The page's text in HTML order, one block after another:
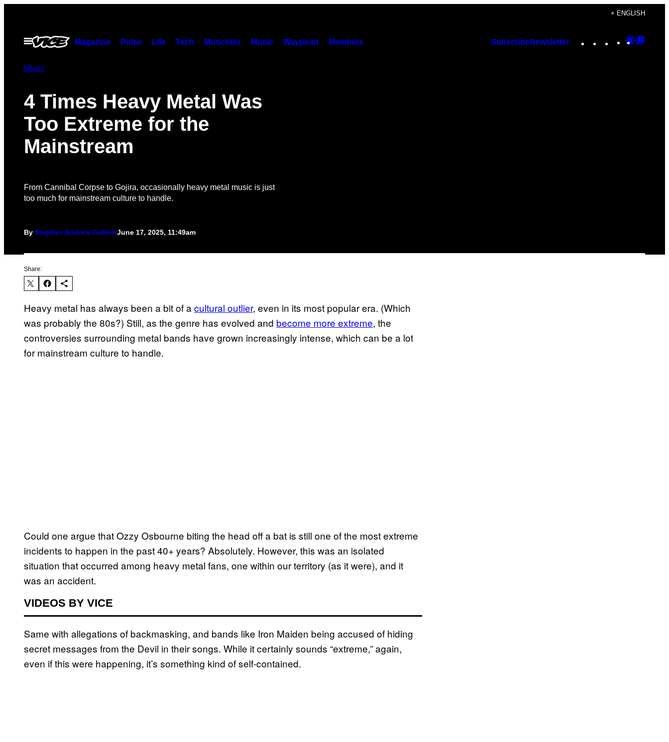
content
+ ENGLISH
Open
Menu
Magazine Pulse Life Tech Munchies Music Waypoint Members SubscribeNewsletter Instagram
TikTok
YouTube
Google
Music
4 Times Heavy Metal Was
Too Extreme for the
Mainstream
From Cannibal Corpse to Gojira, occasionally heavy metal music is just
too much for mainstream culture to handle.
By Stephen Andrew GaliherJune 17, 2025, 11:49am
Share:
Heavy metal has always been a bit of a cultural outlier, even in its most popular era. (Which
was probably the 80s?) Still, as the genre has evolved and become more extreme, the
controversies surrounding metal bands have grown increasingly intense, which can be a lot
for mainstream culture to handle.
Could one argue that Ozzy Osbourne biting the head off a bat is still one of the most extreme
incidents to happen in the past 40+ years? Absolutely. However, this was an isolated
situation that occurred among heavy metal fans, one within our territory (as it were), and it
was an accident.
VIDEOS BY VICE
Same with allegations of backmasking, and bands like Iron Maiden being accused of hiding
secret messages from the Devil in their songs. While it certainly sounds “extreme,” again,
even if this were happening, it’s something kind of self-contained.